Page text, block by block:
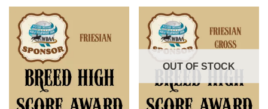
OUT OF STOCK